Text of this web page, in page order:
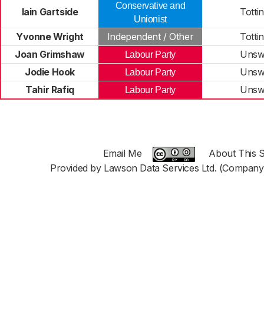
Iain Gartside
Conservative and
Unionist
Yvonne Wright Independent / Other
Joan Grimshaw
Labour Party
Jodie Hook
Labour Party
Tahir Rafiq
Labour Party
Email Me
About This
Provided by Lawson Data Services Ltd.